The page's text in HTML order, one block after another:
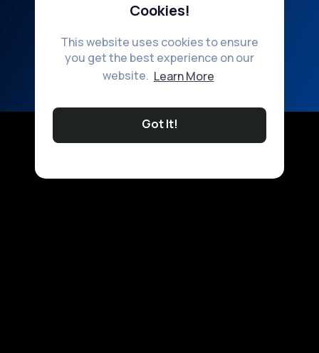
Cookies!
This website uses cookies to ensure
you get the best experience on our
website. Learn More
Got It!